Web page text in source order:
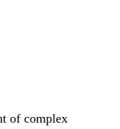
of complex